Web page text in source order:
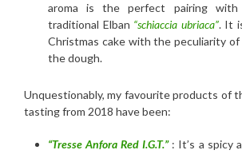
aroma is the perfect pairing
traditional Elban “schiaccia ubriaca”. It
Christmas cake with the peculiarity of
the dough.
Unquestionably, my favourite products of
tasting from 2018 have been:
“Tresse Anfora Red I.G.T.”: It’s a spicy